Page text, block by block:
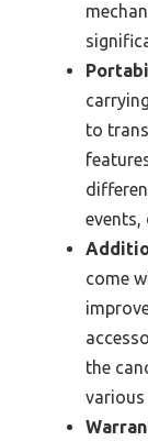
to
come
the
various